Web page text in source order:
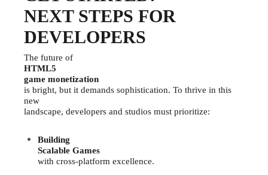
NEXT STEPS FOR
DEVELOPERS
The future of
HTML5
game monetization
is bright, but it demands sophistication. To thrive in this
new
landscape, developers and studios must prioritize:
Building
Scalable Games
with cross-platform excellence.